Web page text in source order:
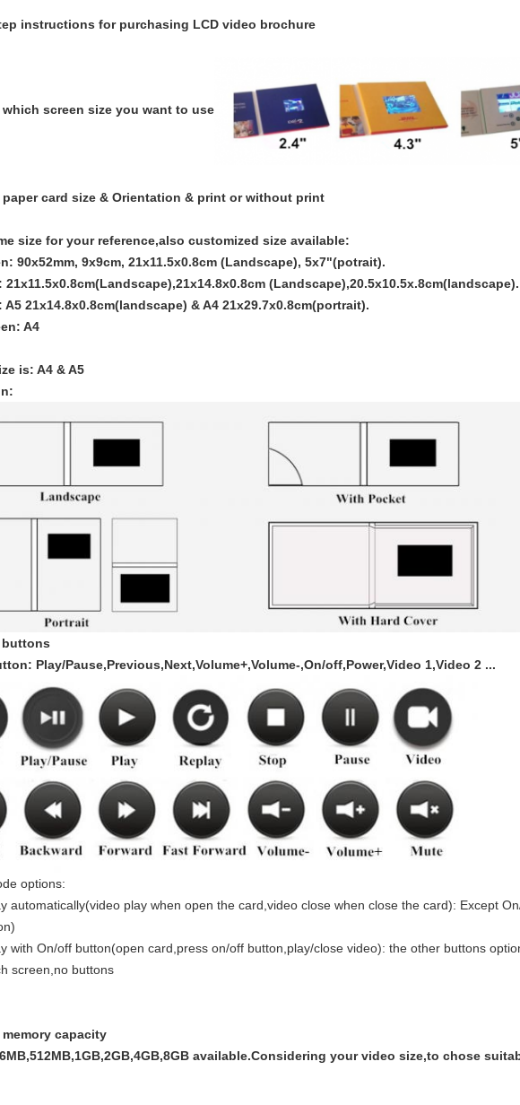
instructions for purchasing LCD video brochure
which screen size you want to use
paper card size & Orientation & print or without print
size for your reference,also customized size available:
90x52mm, 9x9cm, 21x11.5x0.8cm (Landscape), 5x7"(potrait).
21x11.5x0.8cm(Landscape),21x14.8x0.8cm (Landscape),20.5x10.5x.8cm(landscape).
A5 21x14.8x0.8cm(landscape) & A4 21x29.7x0.8cm(portrait).
A4
is: A4 & A5
buttons
Play/Pause,Previous,Next,Volume+,Volume-,On/off,Power,Video 1,Video 2 ...
options:
automatically(video play when open the card,video close when close the card): Except
with On/off button(open card,press on/off button,play/close video): the other buttons
screen,no buttons
capacity
available.Considering your video size,to chose